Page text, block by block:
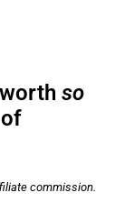
so
commission.